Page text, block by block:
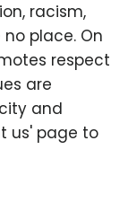
racism,
place. On
respect
are
and
us' page to